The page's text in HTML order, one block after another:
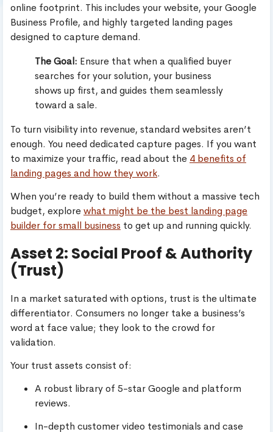
online footprint. This includes your website, your Google
Business Profile, and highly targeted landing pages
designed to capture demand.
The Goal: Ensure that when a qualified buyer
searches for your solution, your business
shows up first, and guides them seamlessly
toward a sale.
To turn visibility into revenue, standard websites aren’t
enough. You need dedicated capture pages. If you want
to maximize your traffic, read about the 4 benefits of
landing pages and how they work.
When you’re ready to build them without a massive tech
budget, explorewhat might be the best landing page
builder for small business to get up and running quickly.
Asset 2: Social Proof & Authority
(Trust)
In a market saturated with options, trust is the ultimate
differentiator. Consumers no longer take a business’s
word at face value; they look to the crowd for
validation.
Your trust assets consist of:
A robust library of 5-star Google and platform
reviews.
In-depth customer video testimonials and case